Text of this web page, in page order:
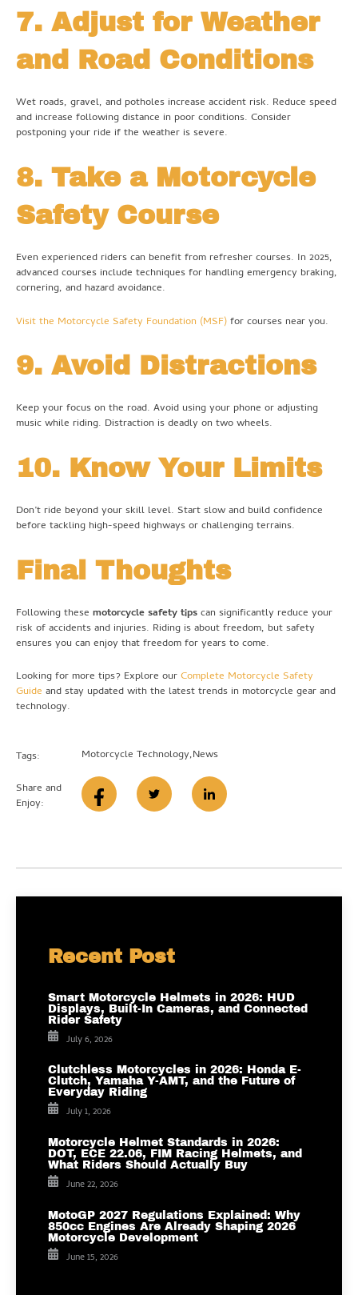
7. Adjust for Weather
and Road Conditions
Wet roads, gravel, and potholes increase accident risk. Reduce speed
and increase following distance in poor conditions. Consider
postponing your ride if the weather is severe.
8. Take a Motorcycle
Safety Course
Even experienced riders can benefit from refresher courses. In 2025,
advanced courses include techniques for handling emergency braking,
cornering, and hazard avoidance.
Visit the Motorcycle Safety Foundation (MSF)for courses near you.
9. Avoid Distractions
Keep your focus on the road. Avoid using your phone or adjusting
music while riding. Distraction is deadly on two wheels.
10. Know Your Limits
Don’t ride beyond your skill level. Start slow and build confidence
before tackling high-speed highways or challenging terrains.
Final Thoughts
Following these motorcycle safety tipscan significantly reduce your
risk of accidents and injuries. Riding is about freedom, but safety
ensures you can enjoy that freedom for years to come.
Looking for more tips? Explore ourComplete Motorcycle Safety
Guide and stay updated with the latest trends in motorcycle gear and
technology.
Tags: Motorcycle Technology,News
Share and
Enjoy:
Recent Post
Smart Motorcycle Helmets in 2026: HUD
Displays, Built-In Cameras, and Connected
Rider Safety
July 6, 2026
Clutchless Motorcycles in 2026: Honda E-
Clutch, Yamaha Y-AMT, and the Future of
Everyday Riding
July 1, 2026
Motorcycle Helmet Standards in 2026:
DOT, ECE 22.06, FIM Racing Helmets, and
What Riders Should Actually Buy
June 22, 2026
MotoGP 2027 Regulations Explained: Why
850cc Engines Are Already Shaping 2026
Motorcycle Development
June 15, 2026